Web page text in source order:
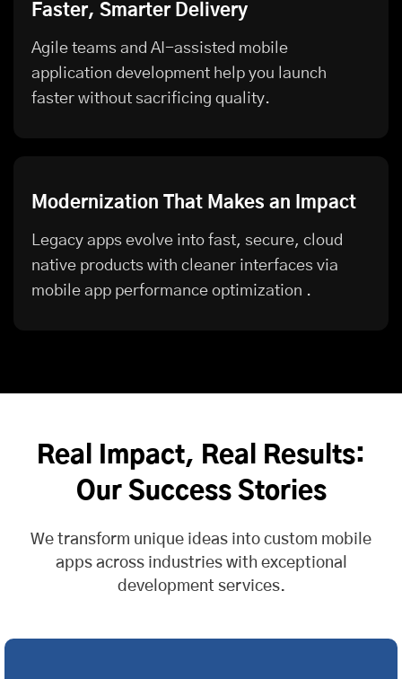
Faster, Smarter Delivery
Agile teams and AI-assisted mobile
application development help you launch
faster without sacrificing quality.
Modernization That Makes an Impact
Legacy apps evolve into fast, secure, cloud
native products with cleaner interfaces via
mobile app performance optimization .
Real Impact, Real Results:
Our Success Stories
We transform unique ideas into custom mobile
apps across industries with exceptional
development services.